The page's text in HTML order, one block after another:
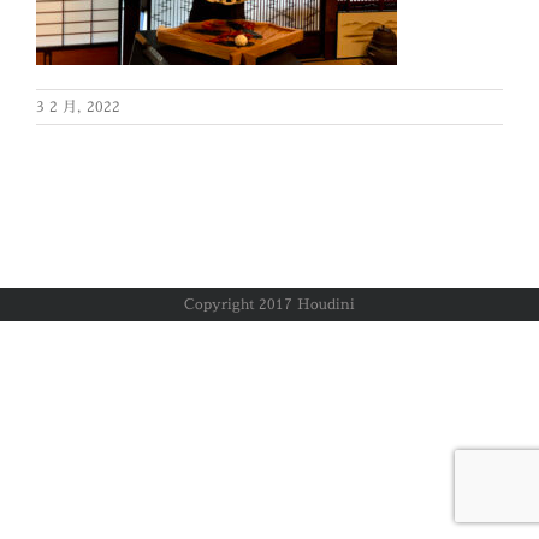
3 2 月, 2022
Copyright 2017 Houdini